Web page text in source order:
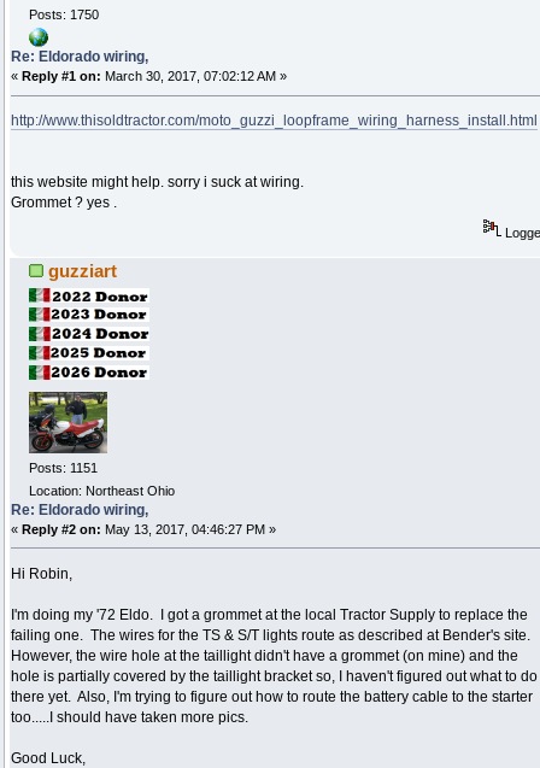
Posts: 1750
Re: Eldorado wiring,
« Reply #1 on: March 30, 2017, 07:02:12 AM »
http://www.thisoldtractor.com/moto_guzzi_loopframe_wiring_harness_install.html
this website might help. sorry i suck at wiring.
Grommet ? yes .
guzziart
Posts: 1151
Location: Northeast Ohio
Re: Eldorado wiring,
« Reply #2 on: May 13, 2017, 04:46:27 PM »
Hi Robin,
I'm doing my '72 Eldo. I got a grommet at the local Tractor Supply to replace the
failing one. The wires for the TS & S/T lights route as described at Bender's site.
However, the wire hole at the taillight didn't have a grommet (on mine) and the
hole is partially covered by the taillight bracket so, I haven't figured out what to do
there yet. Also, I'm trying to figure out how to route the battery cable to the starter
too.....I should have taken more pics.
Good Luck,